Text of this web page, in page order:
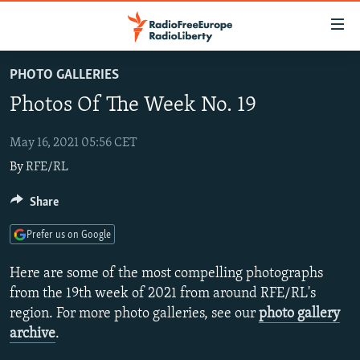
to
main
Skip
to
Navigation
Skip
to
Search
RUSSIA PROGRAMMING
RADIO SVOBODA
CURRENT TIME
RADIO AZATLIQ
MARSHO RADIO
IRAN
CENTRAL ASIA
KAZAKHSTAN
KYRGYZSTAN
TURKMENISTAN
UZBEKISTAN
SOUTH ASIA
AFGHANISTAN
CAUCASUS
AZERBAIJAN
GEORGIA
BOSNIA
KOSOVO
MOLDOVA
EAST EUROPE
BELARUS
UKRAINE
VISUALS
INVESTIGATIONS
PHOTO GALLERIES
Photos Of The Week No. 19
May 16, 2021 05:56 CET
ByRFE/RL
Here are some of the most compelling photographs
from the 19th week of 2021 from around RFE/RL's
region. For more photo galleries, see our photo gallery
archive.
Share
Prefer us on Google